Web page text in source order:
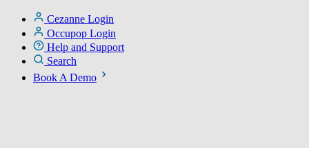
Cezanne Login
Occupop Login
Help and Support
Search
Book A Demo